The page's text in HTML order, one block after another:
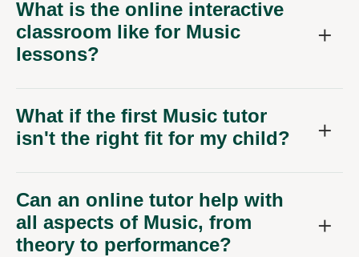
What is the online interactive
classroom like for Music
lessons?
What if the first Music tutor
isn't the right fit for my child?
Can an online tutor help with
all aspects of Music, from
theory to performance?